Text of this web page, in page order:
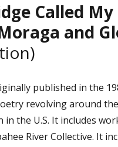
Called
and
published in the
revolving around
in the U.S. It includes
River Collective. It